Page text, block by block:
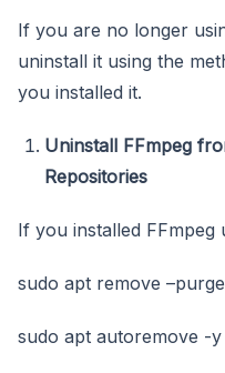
If you are no longer
uninstall it using the
you installed it.
Uninstall FFmpeg
Repositories
If you installed FFmpeg
sudo apt remove
sudo apt autoremove -y